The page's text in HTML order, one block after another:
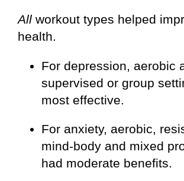
All workout types helped
health.
For depression, aerobic
supervised or group
most effective.
For anxiety, aerobic,
mind-body and mixed
had moderate benefits.